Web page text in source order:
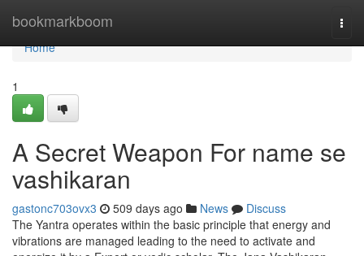
bookmarkboom
Home
Home
1
A Secret Weapon For name se
vashikaran
gastonc703ovx3 509 days ago News
Discuss
The Yantra operates within the basic principle that energy and
vibrations are managed leading to the need to activate and